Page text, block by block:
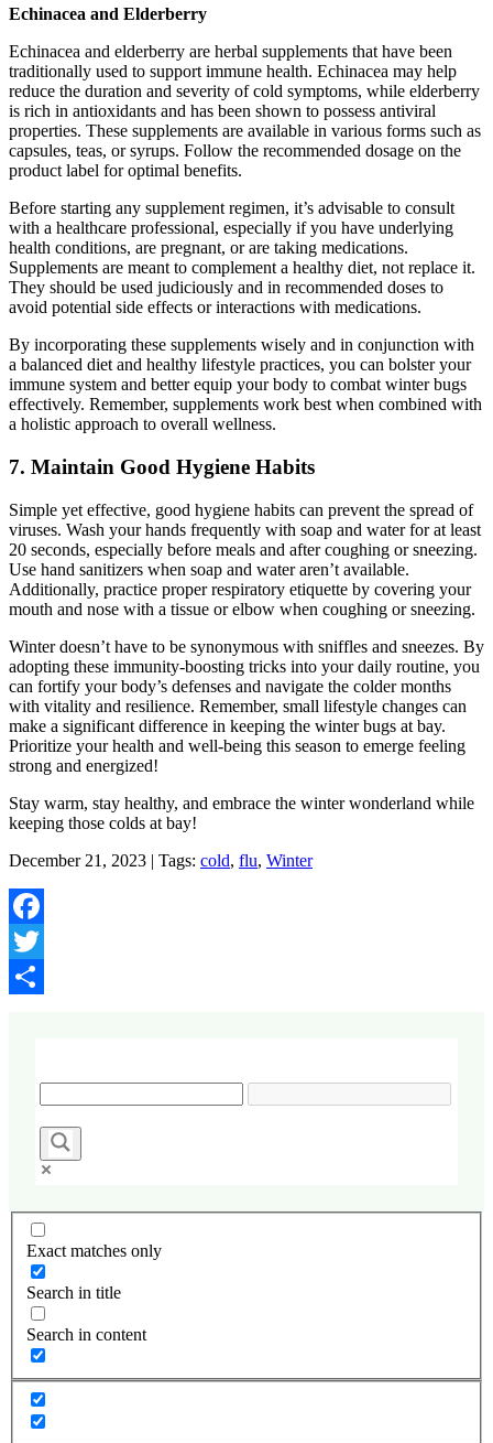
Echinacea and Elderberry
Echinacea and elderberry are herbal supplements that have been
traditionally used to support immune health. Echinacea may help
reduce the duration and severity of cold symptoms, while elderberry
is rich in antioxidants and has been shown to possess antiviral
properties. These supplements are available in various forms such as
capsules, teas, or syrups. Follow the recommended dosage on the
product label for optimal benefits.
Before starting any supplement regimen, it’s advisable to consult
with a healthcare professional, especially if you have underlying
health conditions, are pregnant, or are taking medications.
Supplements are meant to complement a healthy diet, not replace it.
They should be used judiciously and in recommended doses to
avoid potential side effects or interactions with medications.
By incorporating these supplements wisely and in conjunction with
a balanced diet and healthy lifestyle practices, you can bolster your
immune system and better equip your body to combat winter bugs
effectively. Remember, supplements work best when combined with
a holistic approach to overall wellness.
7. Maintain Good Hygiene Habits
Simple yet effective, good hygiene habits can prevent the spread of
viruses. Wash your hands frequently with soap and water for at least
20 seconds, especially before meals and after coughing or sneezing.
Use hand sanitizers when soap and water aren’t available.
Additionally, practice proper respiratory etiquette by covering your
mouth and nose with a tissue or elbow when coughing or sneezing.
Winter doesn’t have to be synonymous with sniffles and sneezes. By
adopting these immunity-boosting tricks into your daily routine, you
can fortify your body’s defenses and navigate the colder months
with vitality and resilience. Remember, small lifestyle changes can
make a significant difference in keeping the winter bugs at bay.
Prioritize your health and well-being this season to emerge feeling
strong and energized!
Stay warm, stay healthy, and embrace the winter wonderland while
keeping those colds at bay!
December 21, 2023 | Tags: cold, flu, Winter
Facebook
Twitter
Exact matches only
Search in title
Search in content